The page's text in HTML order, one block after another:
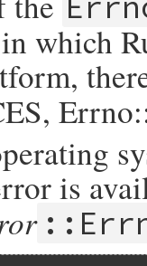
which
is